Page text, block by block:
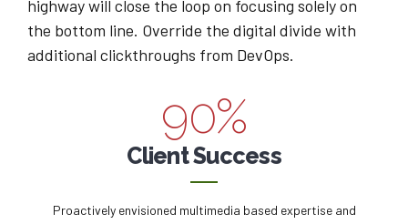
highway will close the loop on focusing solely on
the bottom line. Override the digital divide with
additional clickthroughs from DevOps.
7
8
9
0
8
9
0%
Client Success
Proactively envisioned multimedia based expertise and
0
1
2
3
5
6
7
8
5
6
7
8
0
1
1
2
3
4
0
1